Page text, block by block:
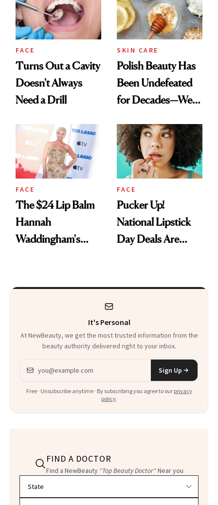
FACE
Turns Out a Cavity
Doesn't Always
Need a Drill
SKIN CARE
Polish Beauty Has
Been Undefeated
for Decades—We
Paying Attention
FACE
The $24 Lip Balm
Hannah
Waddingham's
Heaven in a Tube'
FACE
Pucker Up!
National Lipstick
Day Deals Are
It's Personal
At NewBeauty, we get the most trusted information from the
beauty authority delivered right to your inbox.
Email address
Sign Up
Free · Unsubscribe anytime · By subscribing you agree to our privacy
policy.
FIND A DOCTOR
Find a NewBeauty "Top Beauty Doctor"Near you